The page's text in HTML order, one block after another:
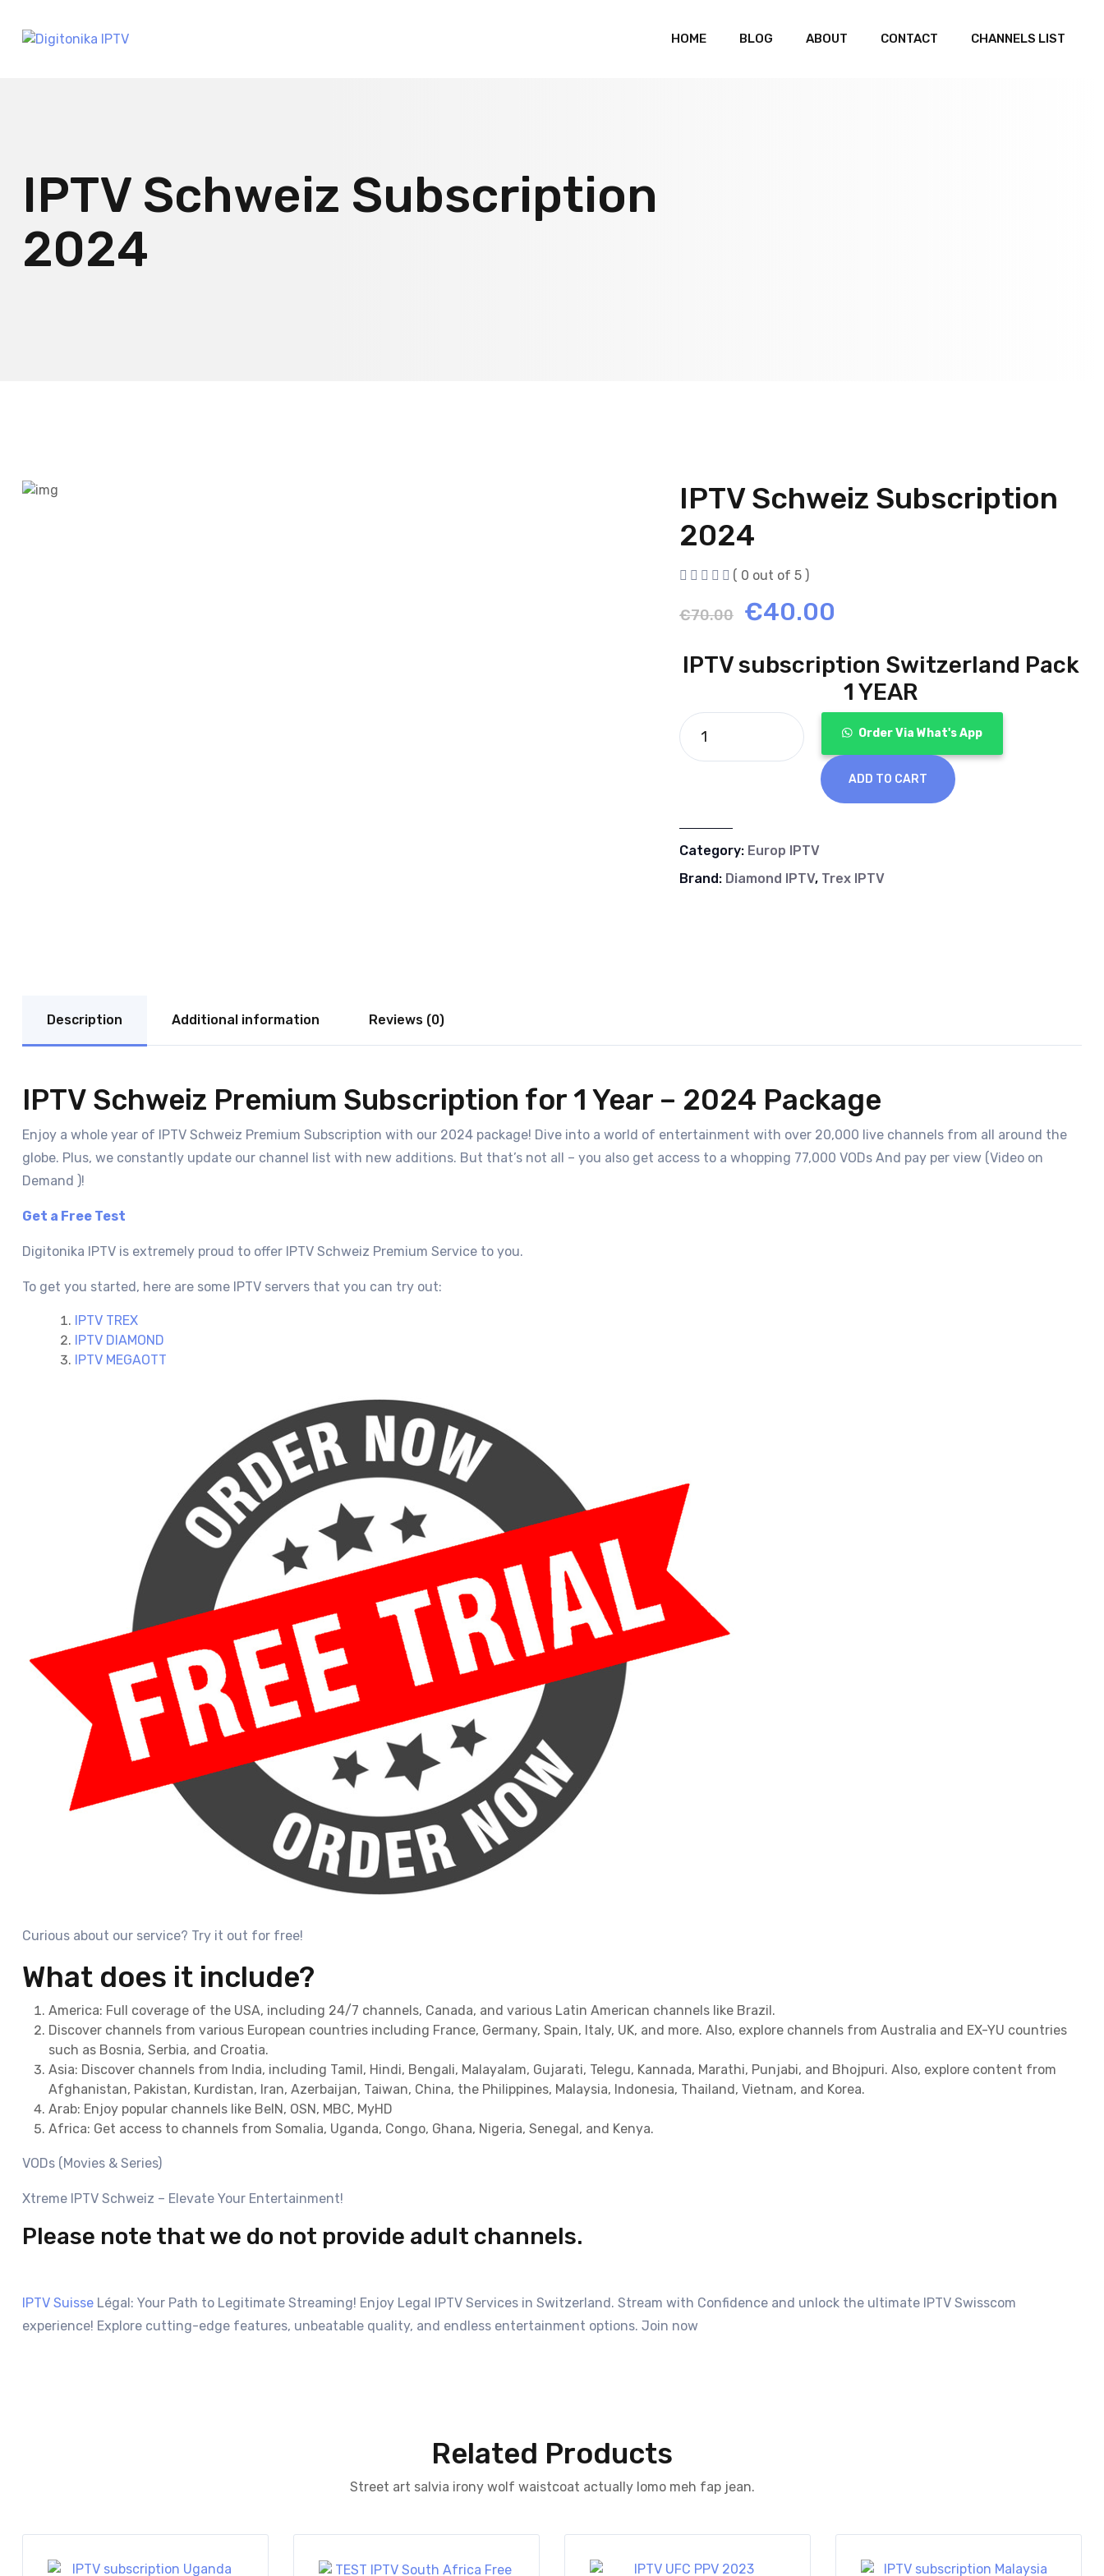
HOME BLOG ABOUT CONTACT CHANNELS LIST
IPTV Schweiz Subscription
2024
IPTV Schweiz Subscription
2024
( 0 out of 5 )
€70.00
Original
€70.00.
€40.00
is:
€40.00.
IPTV subscription Switzerland Pack
1 YEAR
Order Via What's App
ADD TO CART
Category: Europ IPTV
Brand: Diamond IPTV, Trex IPTV
Description Additional information Reviews (0)
IPTV Schweiz Premium Subscription for 1 Year – 2024 Package
Enjoy a whole year of IPTV Schweiz Premium Subscription with our 2024 package! Dive into a world of entertainment with over 20,000 live channels from all around the
globe. Plus, we constantly update our channel list with new additions. But that’s not all – you also get access to a whopping 77,000 VODs And pay per view (Video on
Demand )!
Get a Free Test
Digitonika IPTV is extremely proud to offer IPTV Schweiz Premium Service to you.
To get you started, here are some IPTV servers that you can try out:
IPTV TREX
IPTV DIAMOND
IPTV MEGAOTT
Curious about our service? Try it out for free!
What does it include?
America: Full coverage of the USA, including 24/7 channels, Canada, and various Latin American channels like Brazil.
Discover channels from various European countries including France, Germany, Spain, Italy, UK, and more. Also, explore channels from Australia and EX-YU countries
such as Bosnia, Serbia, and Croatia.
Asia: Discover channels from India, including Tamil, Hindi, Bengali, Malayalam, Gujarati, Telegu, Kannada, Marathi, Punjabi, and Bhojpuri. Also, explore content from
Afghanistan, Pakistan, Kurdistan, Iran, Azerbaijan, Taiwan, China, the Philippines, Malaysia, Indonesia, Thailand, Vietnam, and Korea.
Arab: Enjoy popular channels like BeIN, OSN, MBC, MyHD
Africa: Get access to channels from Somalia, Uganda, Congo, Ghana, Nigeria, Senegal, and Kenya.
VODs (Movies & Series)
Xtreme IPTV Schweiz – Elevate Your Entertainment!
Please note that we do not provide adult channels.
IPTV Suisse Légal: Your Path to Legitimate Streaming! Enjoy Legal IPTV Services in Switzerland. Stream with Confidence and unlock the ultimate IPTV Swisscom
experience! Explore cutting-edge features, unbeatable quality, and endless entertainment options. Join now
Related Products
Street art salvia irony wolf waistcoat actually lomo meh fap jean.